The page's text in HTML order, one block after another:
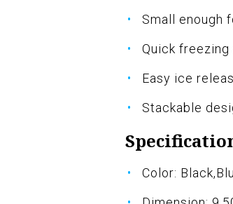
Small enough
Quick
Easy ice
Stackable
Color: